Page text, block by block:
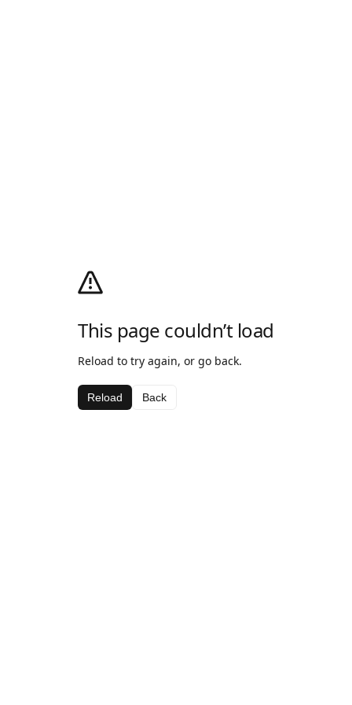
This page couldn’t load
Reload to try again, or go back.
Reload Back